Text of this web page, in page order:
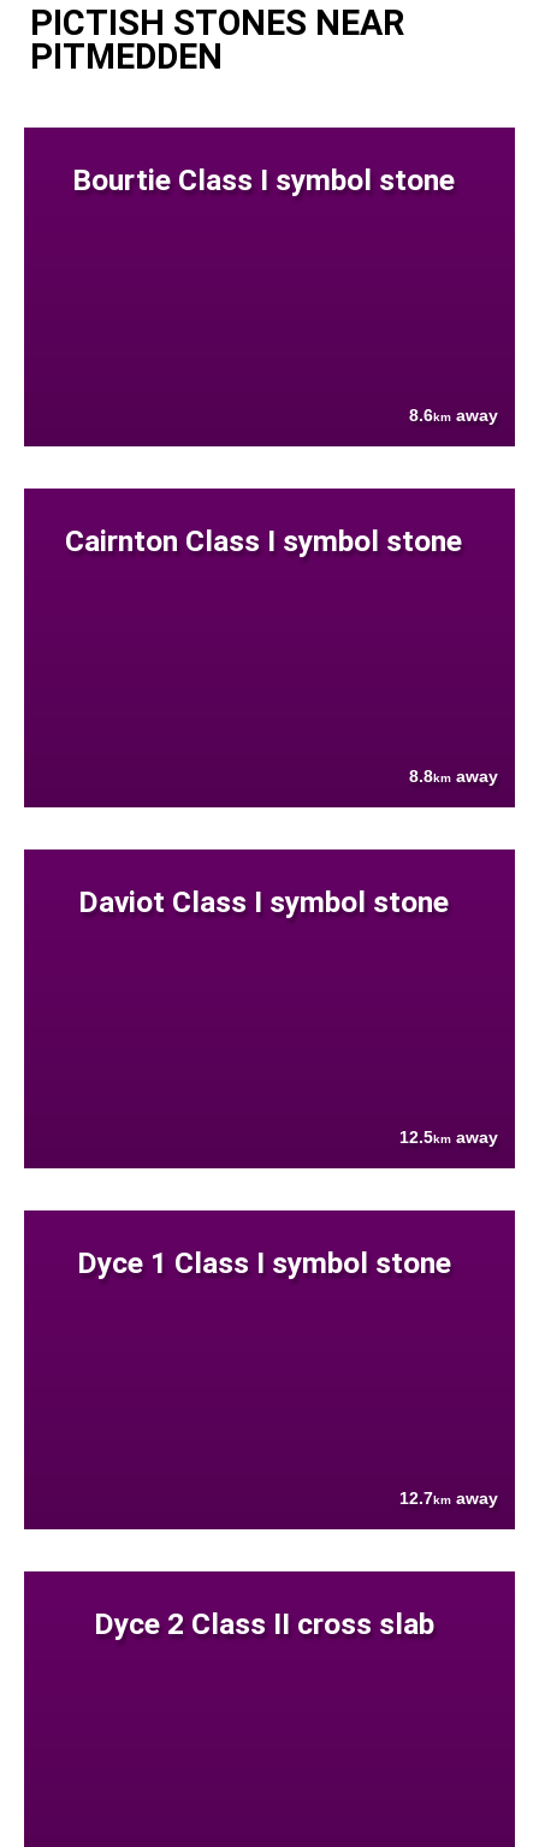
PICTISH STONES NEAR
PITMEDDEN
Bourtie Class I symbol stone
8.6km away
Cairnton Class I symbol stone
8.8km away
Daviot Class I symbol stone
12.5km away
Dyce 1 Class I symbol stone
12.7km away
Dyce 2 Class II cross slab